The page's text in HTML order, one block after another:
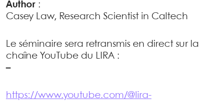
Author :
Casey Law, Research Scientist in Caltech
Le séminaire sera retransmis en direct sur la
chaîne YouTube du LIRA :
–
https://www.youtube.com/@lira-